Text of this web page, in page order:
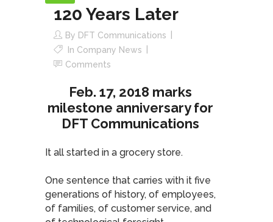
120 Years Later
By DFT Communications
In Company News
Comments
Feb. 17, 2018 marks
milestone anniversary for
DFT Communications
It all started in a grocery store.
One sentence that carries with it five
generations of history, of employees,
of families, of customer service, and